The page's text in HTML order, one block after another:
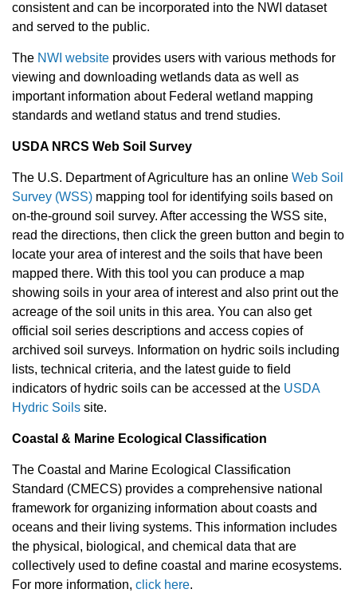
consistent and can be incorporated into the NWI dataset
and served to the public.
The NWI website provides users with various methods for
viewing and downloading wetlands data as well as
important information about Federal wetland mapping
standards and wetland status and trend studies.
USDA NRCS Web Soil Survey
The U.S. Department of Agriculture has an online Web Soil
Survey (WSS) mapping tool for identifying soils based on
on-the-ground soil survey. After accessing the WSS site,
read the directions, then click the green button and begin to
locate your area of interest and the soils that have been
mapped there. With this tool you can produce a map
showing soils in your area of interest and also print out the
acreage of the soil units in this area. You can also get
official soil series descriptions and access copies of
archived soil surveys. Information on hydric soils including
lists, technical criteria, and the latest guide to field
indicators of hydric soils can be accessed at the USDA
Hydric Soils site.
Coastal & Marine Ecological Classification
The Coastal and Marine Ecological Classification
Standard (CMECS) provides a comprehensive national
framework for organizing information about coasts and
oceans and their living systems. This information includes
the physical, biological, and chemical data that are
collectively used to define coastal and marine ecosystems.
For more information, click here.